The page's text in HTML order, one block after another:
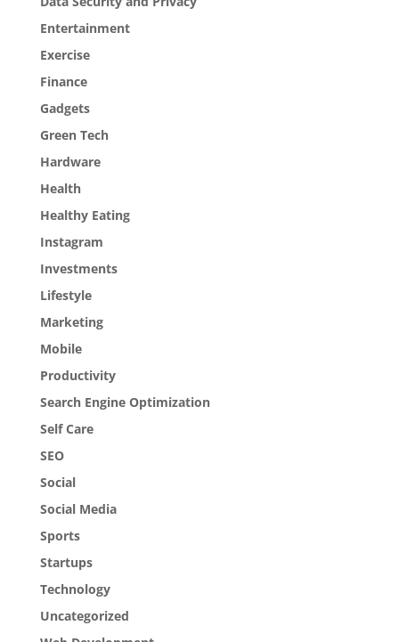
Entertainment
Exercise
Finance
Gadgets
Green Tech
Hardware
Health
Healthy Eating
Instagram
Investments
Lifestyle
Marketing
Mobile
Productivity
Search Engine Optimization
Self Care
SEO
Social
Social Media
Sports
Startups
Technology
Uncategorized